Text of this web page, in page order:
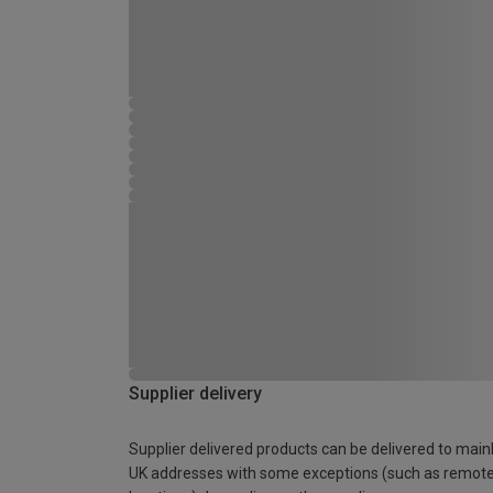
Supplier delivery
Supplier delivered products can be delivered to
UK addresses with some exceptions (such as remote